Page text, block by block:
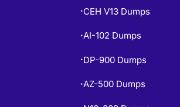
• CEH V13 Dumps
•AI-102 Dumps
• DP-900 Dumps
•AZ-500 Dumps